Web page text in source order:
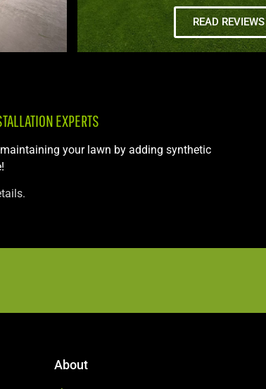
READ REVIEWS
EXPERTS
your lawn by adding synthetic
About